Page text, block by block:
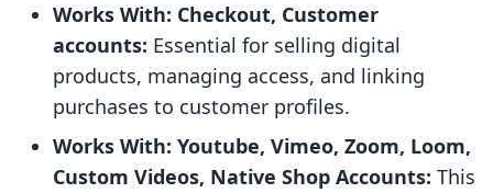
Works With: Checkout, Customer
accounts: Essential for selling digital
products, managing access, and linking
purchases to customer profiles.
Works With: Youtube, Vimeo, Zoom, Loom,
Custom Videos, Native Shop Accounts: This